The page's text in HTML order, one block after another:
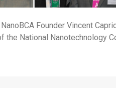
Founder Vincent
National Nanotechnology